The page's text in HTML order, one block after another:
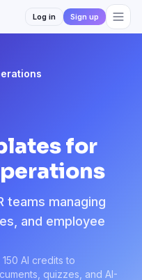
Log in Sign up
for
teams managing
and employee
AI credits to
quizzes, and AI-